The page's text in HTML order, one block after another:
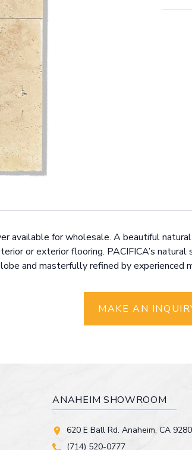
available for wholesale. A beautiful
or exterior flooring. PACIFICA’s
and masterfully refined by experienced
MAKE AN
ANAHEIM SHOWROOM
620 E Ball Rd. Anaheim, CA
(714) 520-0777